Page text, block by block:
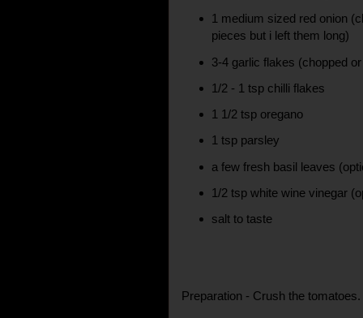
1 medium sized red onion
pieces but i left them long)
3-4 garlic flakes (chopped
1/2 - 1 tsp chilli flakes
1 1/2 tsp oregano
1 tsp parsley
a few fresh basil leaves
1/2 tsp white wine vinegar
salt to taste
Preparation - Crush the tomatoes.